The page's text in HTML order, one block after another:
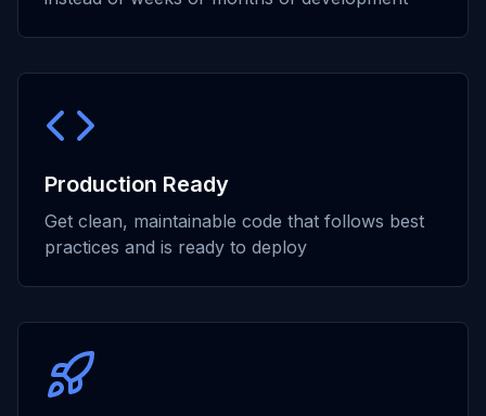
Production Ready
Get clean, maintainable code that follows best
practices and is ready to deploy